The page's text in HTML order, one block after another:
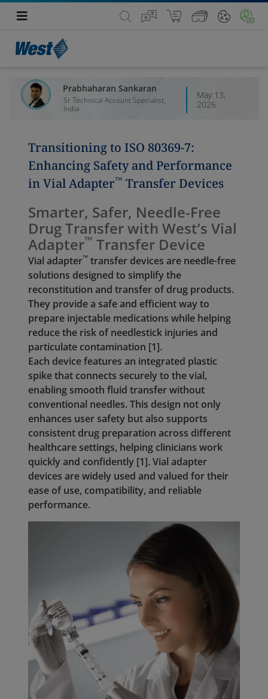
Prabhaharan Sankaran
Sr Technical Account Specialist,
India
May 13,
2026
Transitioning to ISO 80369‑7:
Enhancing Safety and Performance
in Vial Adapter™ Transfer Devices
Smarter, Safer, Needle-Free
Drug Transfer with West’s Vial
Adapter™ Transfer Device
Vial adapter™ transfer devices are needle-free
solutions designed to simplify the
reconstitution and transfer of drug products.
They provide a safe and efficient way to
prepare injectable medications while helping
reduce the risk of needlestick injuries and
particulate contamination [1].
Each device features an integrated plastic
spike that connects securely to the vial,
enabling smooth fluid transfer without
conventional needles. This design not only
enhances user safety but also supports
consistent drug preparation across different
healthcare settings, helping clinicians work
quickly and confidently [1]. Vial adapter
devices are widely used and valued for their
ease of use, compatibility, and reliable
performance.